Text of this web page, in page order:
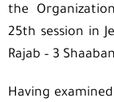
the
25th session in
Rajab – 3
Having